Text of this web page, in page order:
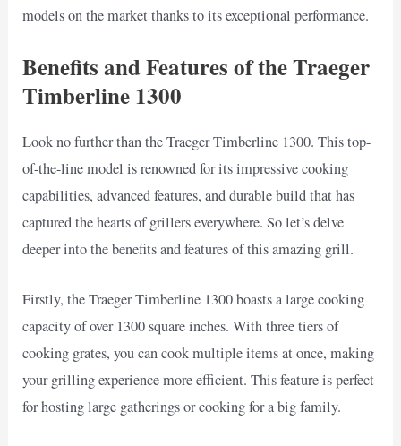
models on the market thanks to its exceptional performance.
Benefits and Features of the Traeger
Timberline 1300
Look no further than the Traeger Timberline 1300. This top-
of-the-line model is renowned for its impressive cooking
capabilities, advanced features, and durable build that has
captured the hearts of grillers everywhere. So let’s delve
deeper into the benefits and features of this amazing grill.
Firstly, the Traeger Timberline 1300 boasts a large cooking
capacity of over 1300 square inches. With three tiers of
cooking grates, you can cook multiple items at once, making
your grilling experience more efficient. This feature is perfect
for hosting large gatherings or cooking for a big family.